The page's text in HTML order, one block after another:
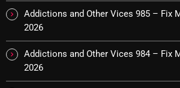
Categories
8 Days This Week
Addictions and Other Vices 985 – Fix
2026
Addictions and Other Vices 984 – Fix
2026